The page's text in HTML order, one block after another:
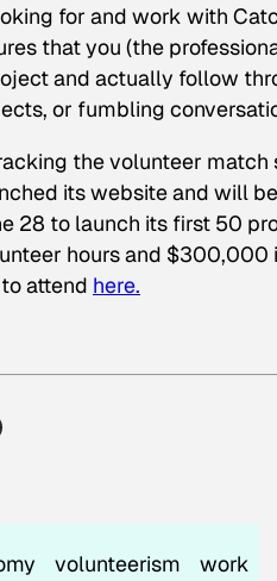
for and work with
that you (the
and actually follow
or fumbling
the volunteer
its website and will
28 to launch its first 50
hours and $300,000
attend here.
volunteerism work